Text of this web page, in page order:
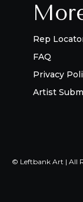
Rep
FAQ
Privacy
Artist
© Leftbank Art | All